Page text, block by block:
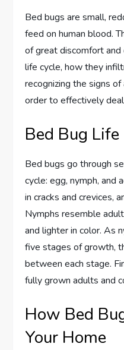
Bed bugs are small,
feed on human blood.
of great discomfort and
life cycle, how they
recognizing the signs
order to effectively
Bed Bug Life
Bed bugs go through
cycle: egg, nymph, and
in cracks and crevices,
Nymphs resemble
and lighter in color. As
five stages of growth,
between each stage.
fully grown adults and
How Bed
Your Home